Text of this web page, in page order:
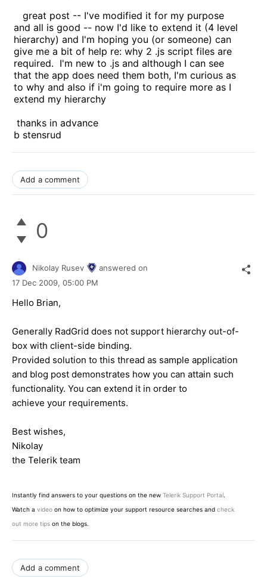
great post -- I've modified it for my purpose
and all is good -- now I'd like to extend it (4 level
hierarchy) and I'm hoping you (or someone) can
give me a bit of help re: why 2 .js script files are
required. I'm new to .js and although I can see
that the app does need them both, I'm curious as
to why and also if i'm going to require more as I
extend my hierarchy
thanks in advance
b stensrud
Add a comment
0
Nikolay Rusev
answered on
17 Dec 2009, 05:00 PM
Hello Brian,
Generally RadGrid does not support hierarchy out-of-
box with client-side binding.
Provided solution to this thread as sample application
and blog post demonstrates how you can attain such
functionality. You can extend it in order to
achieve your requirements.
Best wishes,
Nikolay
the Telerik team
Instantly find answers to your questions on the new Telerik Support Portal.
Watch a video on how to optimize your support resource searches and check
out more tips on the blogs.
Add a comment